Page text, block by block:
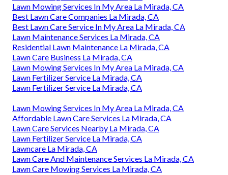
Lawn Mowing Services In My Area La Mirada, CA
Best Lawn Care Companies La Mirada, CA
Best Lawn Care Service In My Area La Mirada, CA
Lawn Maintenance Services La Mirada, CA
Residential Lawn Maintenance La Mirada, CA
Lawn Care Business La Mirada, CA
Lawn Mowing Services In My Area La Mirada, CA
Lawn Fertilizer Service La Mirada, CA
Lawn Fertilizer Service La Mirada, CA
Lawn Mowing Services In My Area La Mirada, CA
Affordable Lawn Care Services La Mirada, CA
Lawn Care Services Nearby La Mirada, CA
Lawn Fertilizer Service La Mirada, CA
Lawncare La Mirada, CA
Lawn Care And Maintenance Services La Mirada, CA
Lawn Care Mowing Services La Mirada, CA